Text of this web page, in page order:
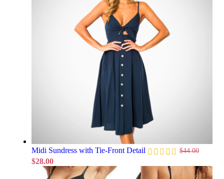
Midi Sundress with Tie-Front Detail $44.00
$28.00